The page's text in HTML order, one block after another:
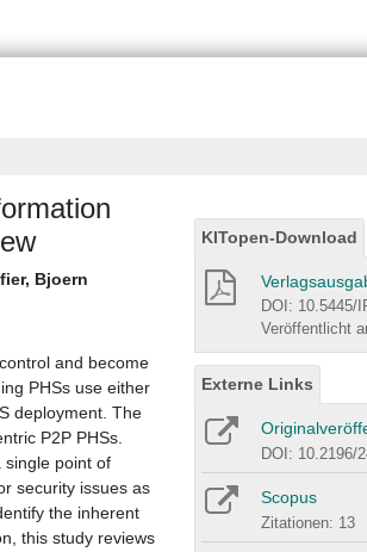
Bjoern
and become
PHSs use either
deployment. The
P2P PHSs.
single point of
security issues as
the inherent
this study reviews
KITopen-Download
DOI: 10.5445/
Veröffentlicht
Externe Links
DOI: 10.2196/
Scopus
Zitationen: 13